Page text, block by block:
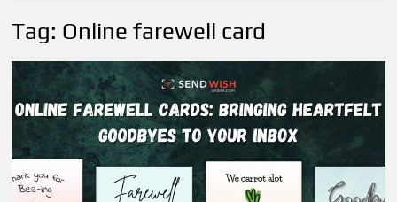
Tag: Online farewell card